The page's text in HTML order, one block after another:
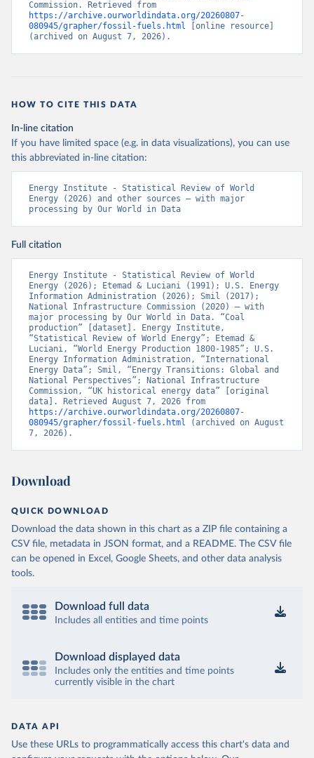
https://archive.ourworldindata.org/20260807-
080945/grapher/fossil-fuels.html [online resource]
(archived on August 7, 2026).
HOW TO CITE THIS DATA
In-line citation
If you have limited space (e.g. in data visualizations), you can use
this abbreviated in-line citation:
Energy Institute - Statistical Review of World
Energy (2026) and other sources – with major
processing by Our World in Data
Full citation
Energy Institute - Statistical Review of World
Energy (2026); Etemad & Luciani (1991); U.S. Energy
Information Administration (2026); Smil (2017);
National Infrastructure Commission (2020) – with
major processing by Our World in Data. “Coal
production” [dataset]. Energy Institute,
“Statistical Review of World Energy”; Etemad &
Luciani, “World Energy Production 1800-1985”; U.S.
Energy Information Administration, “International
Energy Data”; Smil, “Energy Transitions: Global and
National Perspectives”; National Infrastructure
Commission, “UK historical energy data” [original
https://archive.ourworldindata.org/20260807-
080945/grapher/fossil-fuels.html (archived on August
7, 2026).
Download
QUICK DOWNLOAD
Download the data shown in this chart as a ZIP file containing a
CSV file, metadata in JSON format, and a README. The CSV file
can be opened in Excel, Google Sheets, and other data analysis
tools.
Download full data
Includes all entities and time points
Download displayed data
Includes only the entities and time points
currently visible in the chart
DATA API
Use these URLs to programmatically access this chart's data and